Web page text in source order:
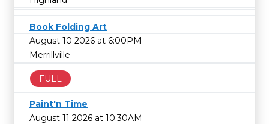
Book Folding Art
August 10 2026 at 6:00PM
Merrillville
FULL
Paint'n Time
August 11 2026 at 10:30AM